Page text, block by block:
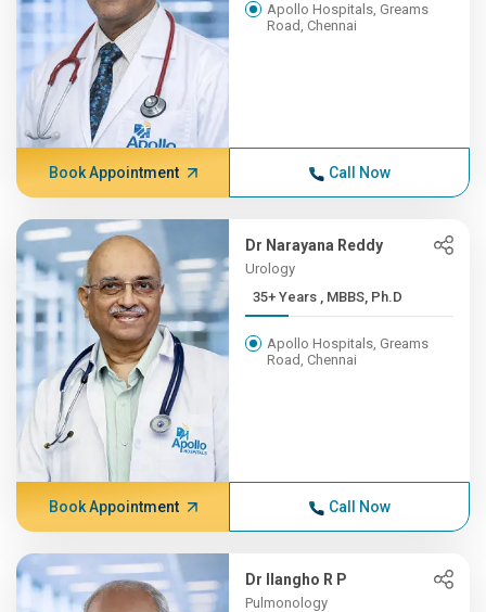
Apollo Hospitals, Greams
Road, Chennai
Book Appointment Call Now
Dr Narayana Reddy
Urology
35+ Years , MBBS, Ph.D
Apollo Hospitals, Greams
Road, Chennai
Book Appointment Call Now
Dr Ilangho R P
Pulmonology